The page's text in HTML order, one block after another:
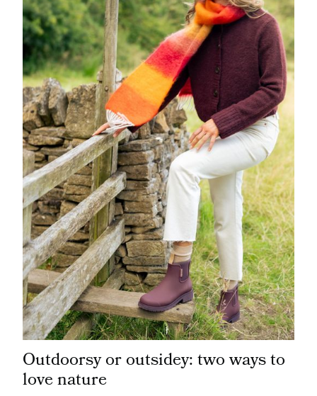
Outdoorsy or outsidey: two ways to
love nature